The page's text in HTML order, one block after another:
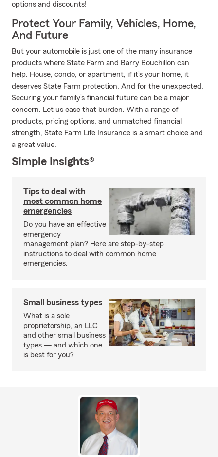
options and discounts!
Protect Your Family, Vehicles, Home,
And Future
But your automobile is just one of the many insurance
products where State Farm and Barry Bouchillon can
help. House, condo, or apartment, if it’s your home, it
deserves State Farm protection. And for the unexpected.
Securing your family’s financial future can be a major
concern. Let us ease that burden. With a range of
products, pricing options, and unmatched financial
strength, State Farm Life Insurance is a smart choice and
a great value.
Simple Insights®
Tips to deal with
most common home
emergencies
Do you have an effective
emergency
management plan? Here are step-by-step
instructions to deal with common home
emergencies.
Small business types
What is a sole
proprietorship, an LLC
and other small business
types — and which one
is best for you?